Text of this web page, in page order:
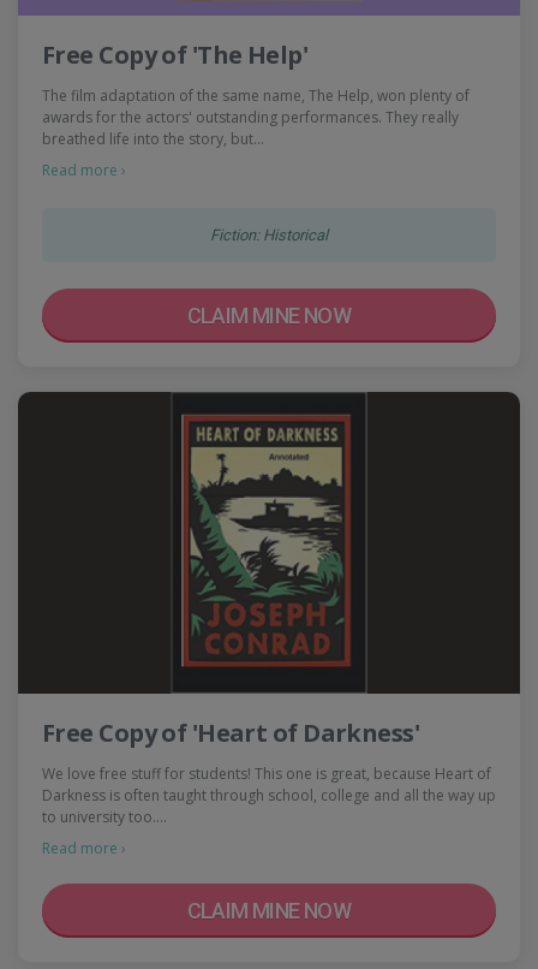
Free Copy of 'The Help'
The film adaptation of the same name, The Help, won plenty of
awards for the actors' outstanding performances. They really
breathed life into the story, but…
Read more ›
Fiction: Historical
CLAIM MINE NOW
Free Copy of 'Heart of Darkness'
We love free stuff for students! This one is great, because Heart of
Darkness is often taught through school, college and all the way up
to university too.…
Read more ›
CLAIM MINE NOW